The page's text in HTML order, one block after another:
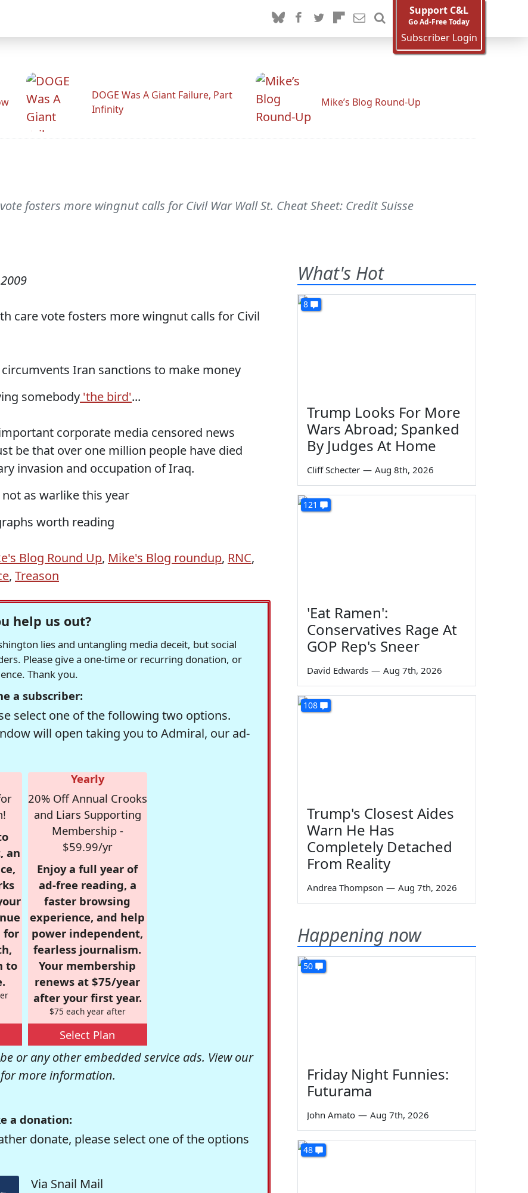
Support C&L
Go Ad-Free Today
Subscriber Login
DOGE Was A Giant Failure, Part
Infinity
Mike’s Blog Round-Up
fosters more wingnut calls for Civil War Wall St. Cheat Sheet: Credit Suisse
care vote fosters more wingnut calls for Civil
circumvents Iran sanctions to make money
somebody 'the bird'...
corporate media censored news
be that over one million people have died
invasion and occupation of Iraq.
as warlike this year
worth reading
Blog Round Up, Mike's Blog roundup, RNC,
, Treason
help us out?
lies and untangling media deceit, but social
Please give a one-time or recurring donation, or
Thank you.
a subscriber:
select one of the following two options.
will open taking you to Admiral, our ad-
an
for
to
Yearly
20% Off Annual Crooks
and Liars Supporting
Membership -
$59.99/yr
Enjoy a full year of
ad-free reading, a
faster browsing
experience, and help
power independent,
fearless journalism.
Your membership
renews at $75/year
after your first year.
$75 each year after
Select Plan
or any other embedded service ads. View our
for more information.
a donation:
donate, please select one of the options
Via Snail Mail
What's Hot
8
Trump Looks For More
Wars Abroad; Spanked
By Judges At Home
Cliff Schecter — Aug 8th, 2026
121
'Eat Ramen':
Conservatives Rage At
GOP Rep's Sneer
David Edwards — Aug 7th, 2026
108
Trump's Closest Aides
Warn He Has
Completely Detached
From Reality
Andrea Thompson — Aug 7th, 2026
Happening now
50
Friday Night Funnies:
Futurama
John Amato — Aug 7th, 2026
48